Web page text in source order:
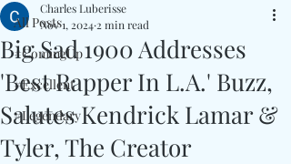
All Posts
#ComingUp
#Excellent
#Legendary
Big Sad 1900 Addresses
'Best Rapper In L.A.' Buzz,
Salutes Kendrick Lamar &
Tyler, The Creator
Charles Luberisse
Nov 1, 2024 2 min read